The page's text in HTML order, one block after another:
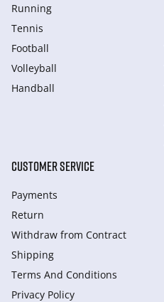
Running
Tennis
Football
Volleyball
Handball
CUSTOMER SERVICE
Payments
Return
Withdraw from Сontract
Shipping
Terms And Conditions
Privacy Policy